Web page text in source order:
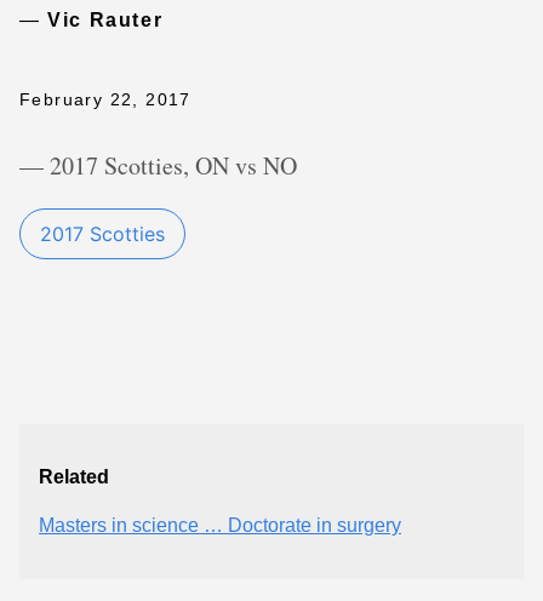
—Vic Rauter
February 22, 2017
— 2017 Scotties, ON vs NO
2017 Scotties
Related
Masters in science … Doctorate in surgery